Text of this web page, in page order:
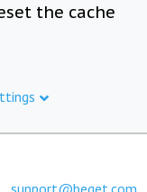
the cache
support@beget.com